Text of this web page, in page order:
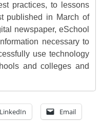
practices, to lessons
published in March of
newspaper, eSchool
necessary to
use technology
and colleges and
LinkedIn Email